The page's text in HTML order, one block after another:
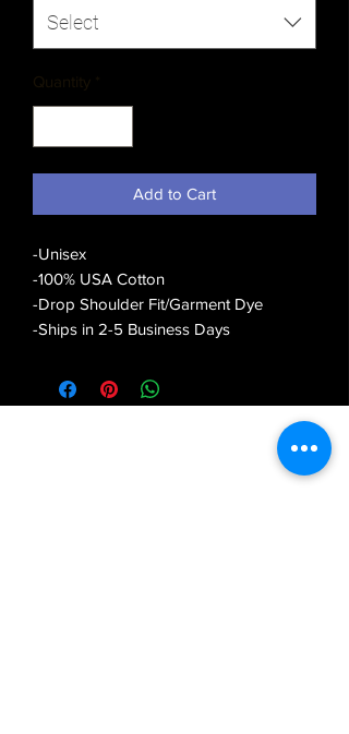
Select
Quantity
Add to Cart
-Unisex
-100% USA Cotton
-Drop Shoulder Fit/Garment Dye
-Ships in 2-5 Business Days
OUTERSPACETHEBRAND